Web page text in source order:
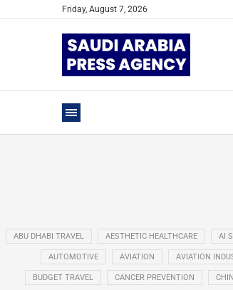
Friday, August 7, 2026
ABU DHABI TRAVEL AESTHETIC HEALTHCARE AI
AUTOMOTIVE AVIATION AVIATION
BUDGET TRAVEL CANCER PREVENTION